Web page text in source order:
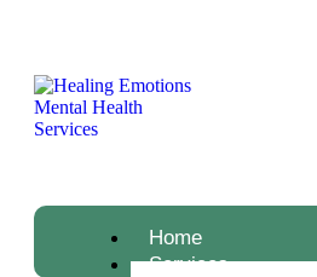
Home
Services